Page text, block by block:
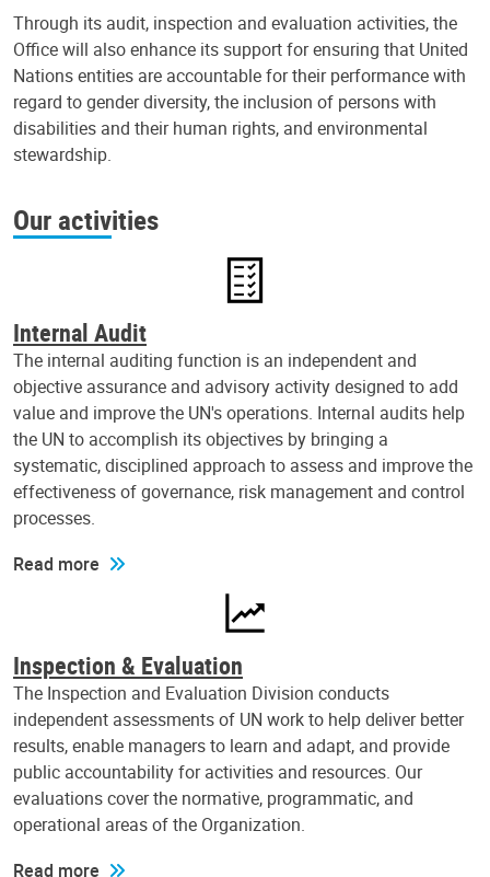
Through its audit, inspection and evaluation activities, the
Office will also enhance its support for ensuring that United
Nations entities are accountable for their performance with
regard to gender diversity, the inclusion of persons with
disabilities and their human rights, and environmental
stewardship.
Our activities
Internal Audit
The internal auditing function is an independent and
objective assurance and advisory activity designed to add
value and improve the UN's operations. Internal audits help
the UN to accomplish its objectives by bringing a
systematic, disciplined approach to assess and improve the
effectiveness of governance, risk management and control
processes.
Read more
Inspection & Evaluation
The Inspection and Evaluation Division conducts
independent assessments of UN work to help deliver better
results, enable managers to learn and adapt, and provide
public accountability for activities and resources. Our
evaluations cover the normative, programmatic, and
operational areas of the Organization.
Read more